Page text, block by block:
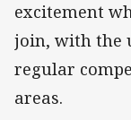
excitement
join, with the
regular
areas.